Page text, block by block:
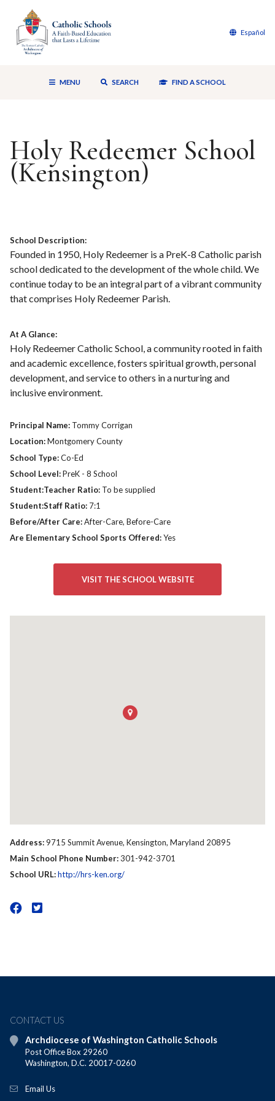
Español
MENU SEARCH FIND A SCHOOL
Holy Redeemer School
(Kensington)
School Description:
Founded in 1950, Holy Redeemer is a PreK-8 Catholic parish
school dedicated to the development of the whole child. We
continue today to be an integral part of a vibrant community
that comprises Holy Redeemer Parish.
At A Glance:
Holy Redeemer Catholic School, a community rooted in faith
and academic excellence, fosters spiritual growth, personal
development, and service to others in a nurturing and
inclusive environment.
Principal Name: Tommy Corrigan
Location:Montgomery County
School Type:Co-Ed
School Level:PreK - 8 School
Student:Teacher Ratio: To be supplied
Student:Staff Ratio: 7:1
Before/After Care:After-Care, Before-Care
Are Elementary School Sports Offered:Yes
VISIT THE SCHOOL WEBSITE
Address:9715 Summit Avenue, Kensington, Maryland 20895
Main School Phone Number:301-942-3701
School URL:http://hrs-ken.org/
CONTACT US
Archdiocese of Washington Catholic Schools
Post Office Box 29260
Washington, D.C. 20017-0260
Email Us